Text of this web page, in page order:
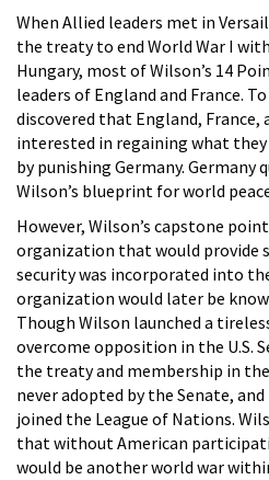
When Allied leaders met in
the treaty to end World War I
Hungary, most of Wilson’s 14
leaders of England and France.
discovered that England,
interested in regaining what
by punishing Germany.
Wilson’s blueprint for world
However, Wilson’s capstone
organization that would provide
security was incorporated into
organization would later be
Though Wilson launched a
overcome opposition in the U.S.
the treaty and membership in
never adopted by the Senate,
joined the League of Nations.
that without American
would be another world war